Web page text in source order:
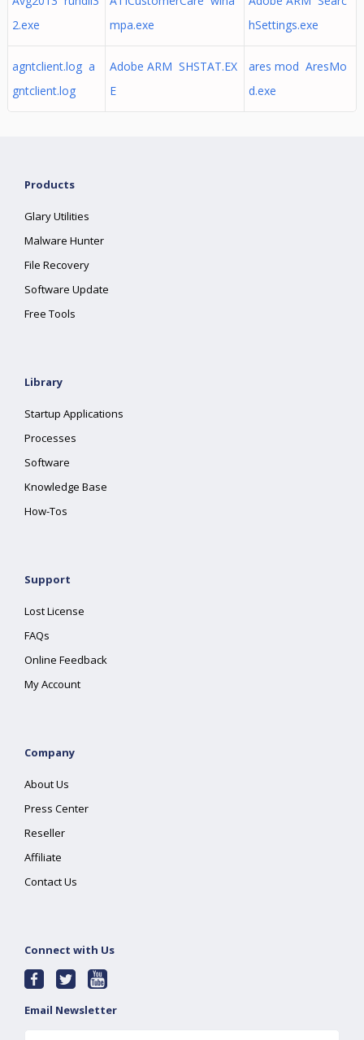
2.exe
mpa.exe
hSettings.exe
agntclient.log a
gntclient.log
Adobe ARM SHSTAT.EX
E
ares mod AresMo
d.exe
Products
Glary Utilities
Malware Hunter
File Recovery
Software Update
Free Tools
Library
Startup Applications
Processes
Software
Knowledge Base
How-Tos
Support
Lost License
FAQs
Online Feedback
My Account
Company
About Us
Press Center
Reseller
Affiliate
Contact Us
Connect with Us
Email Newsletter